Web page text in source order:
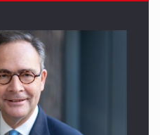
FROM BUSINESS,